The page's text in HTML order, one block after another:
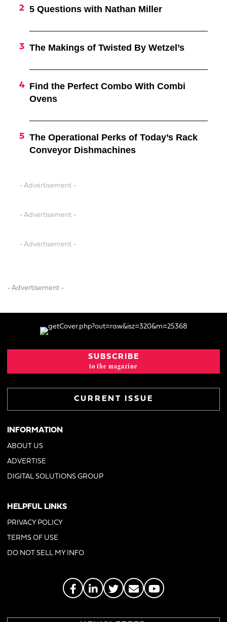
5 Questions with Nathan Miller
The Makings of Twisted By Wetzel’s
Find the Perfect Combo With Combi
Ovens
The Operational Perks of Today’s Rack
Conveyor Dishmachines
- Advertisement -
- Advertisement -
- Advertisement -
- Advertisement -
SUBSCRIBE
to the magazine
CURRENT ISSUE
INFORMATION
ABOUT US
ADVERTISE
DIGITAL SOLUTIONS GROUP
HELPFUL LINKS
PRIVACY POLICY
TERMS OF USE
DO NOT SELL MY INFO